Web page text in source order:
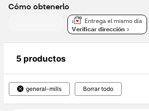
Cómo obtenerlo
Entrega el mismo día
Verificar dirección
5 productos
general-mills Borrar todo